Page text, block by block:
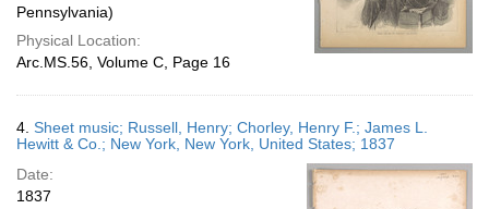
Pennsylvania)
Physical Location:
Arc.MS.56, Volume C, Page 16
4. Sheet music; Russell, Henry; Chorley, Henry F.; James L.
Hewitt & Co.; New York, New York, United States; 1837
Date:
1837